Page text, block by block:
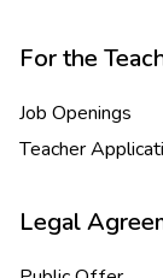
For the
Job Openings
Teacher
Legal